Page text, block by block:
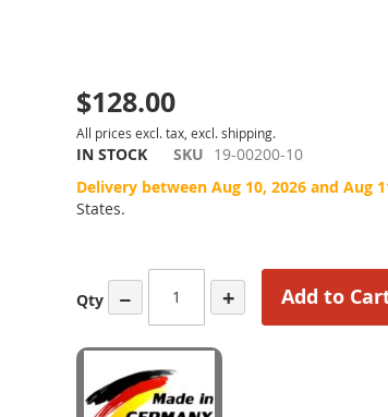
$128.00
All prices excl. tax, excl. shipping.
IN STOCK SKU 19-00200-10
Delivery between Aug 10, 2026 and Aug
States.
Qty − + Add to